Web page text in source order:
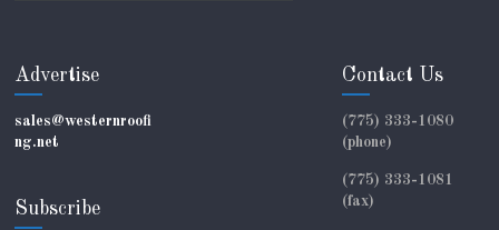
Advertise
sales@westernroofi
ng.net
Subscribe
Contact Us
(775) 333-1080
(phone)
(775) 333-1081
(fax)